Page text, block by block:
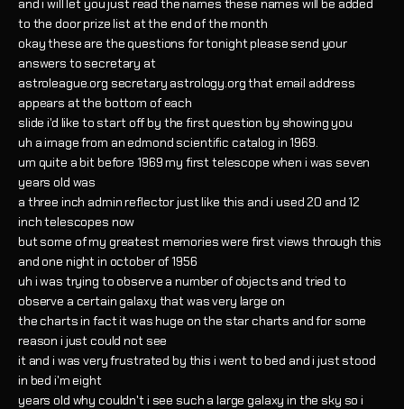
and i will let you just read the names these names will be added
to the door prize list at the end of the month
okay these are the questions for tonight please send your
answers to secretary at
astroleague.org secretary astrology.org that email address
appears at the bottom of each
slide i'd like to start off by the first question by showing you
uh a image from an edmond scientific catalog in 1969.
um quite a bit before 1969 my first telescope when i was seven
years old was
a three inch admin reflector just like this and i used 20 and 12
inch telescopes now
but some of my greatest memories were first views through this
and one night in october of 1956
uh i was trying to observe a number of objects and tried to
observe a certain galaxy that was very large on
the charts in fact it was huge on the star charts and for some
reason i just could not see
it and i was very frustrated by this i went to bed and i just stood
in bed i'm eight
years old why couldn't i see such a large galaxy in the sky so i